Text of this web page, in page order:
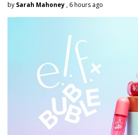
by Sarah Mahoney , 6 hours ago